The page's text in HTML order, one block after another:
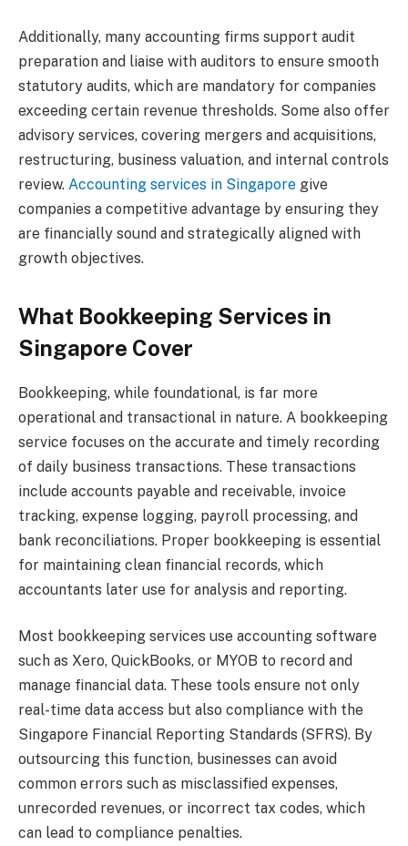
Additionally, many accounting firms support audit
preparation and liaise with auditors to ensure smooth
statutory audits, which are mandatory for companies
exceeding certain revenue thresholds. Some also offer
advisory services, covering mergers and acquisitions,
restructuring, business valuation, and internal controls
review. Accounting services in Singapore give
companies a competitive advantage by ensuring they
are financially sound and strategically aligned with
growth objectives.
What Bookkeeping Services in
Singapore Cover
Bookkeeping, while foundational, is far more
operational and transactional in nature. A bookkeeping
service focuses on the accurate and timely recording
of daily business transactions. These transactions
include accounts payable and receivable, invoice
tracking, expense logging, payroll processing, and
bank reconciliations. Proper bookkeeping is essential
for maintaining clean financial records, which
accountants later use for analysis and reporting.
Most bookkeeping services use accounting software
such as Xero, QuickBooks, or MYOB to record and
manage financial data. These tools ensure not only
real-time data access but also compliance with the
Singapore Financial Reporting Standards (SFRS). By
outsourcing this function, businesses can avoid
common errors such as misclassified expenses,
unrecorded revenues, or incorrect tax codes, which
can lead to compliance penalties.